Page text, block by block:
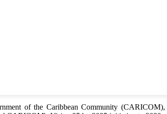
of the Caribbean Community